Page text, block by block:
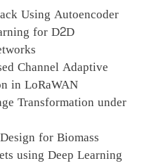
Using Autoencoder
for D2D
Channel Adaptive
in LoRaWAN
Transformation under
for Biomass
using Deep Learning